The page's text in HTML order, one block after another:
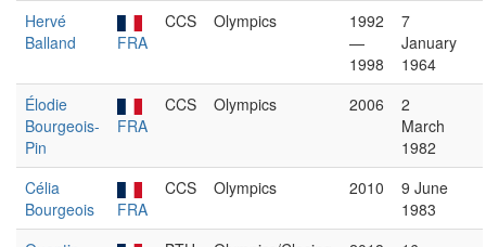
Hervé
Balland
FRA
CCS Olympics
1992
—
1998
7
January
1964
Élodie
Bourgeois-
Pin
FRA
CCS Olympics 2006
2
March
1982
Célia
Bourgeois
FRA
CCS Olympics 2010
9 June
1983